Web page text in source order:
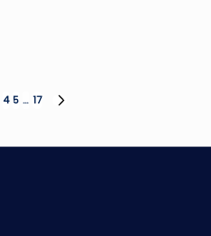
4 5 … 17